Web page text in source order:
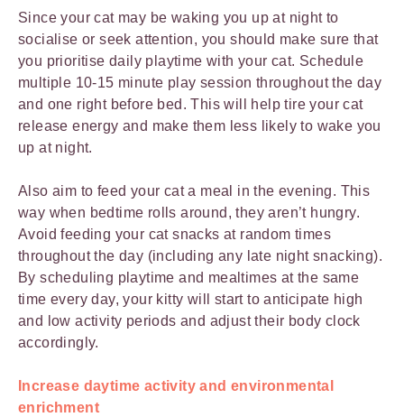
Since your cat may be waking you up at night to
socialise or seek attention, you should make sure that
you prioritise daily playtime with your cat. Schedule
multiple 10-15 minute play session throughout the day
and one right before bed. This will help tire your cat
release energy and make them less likely to wake you
up at night.
Also aim to feed your cat a meal in the evening. This
way when bedtime rolls around, they aren’t hungry.
Avoid feeding your cat snacks at random times
throughout the day (including any late night snacking).
By scheduling playtime and mealtimes at the same
time every day, your kitty will start to anticipate high
and low activity periods and adjust their body clock
accordingly.
Increase daytime activity and environmental
enrichment